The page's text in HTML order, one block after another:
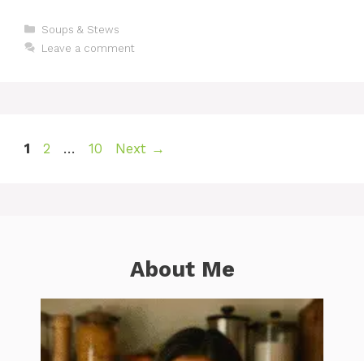
Categories
Soups & Stews
Leave a comment
Page
1 Page
2 … Page
10 Next →
About Me